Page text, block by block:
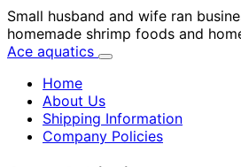
Small husband and wife ran
homemade shrimp foods and
Ace aquatics
Home
About Us
Shipping Information
Company Policies